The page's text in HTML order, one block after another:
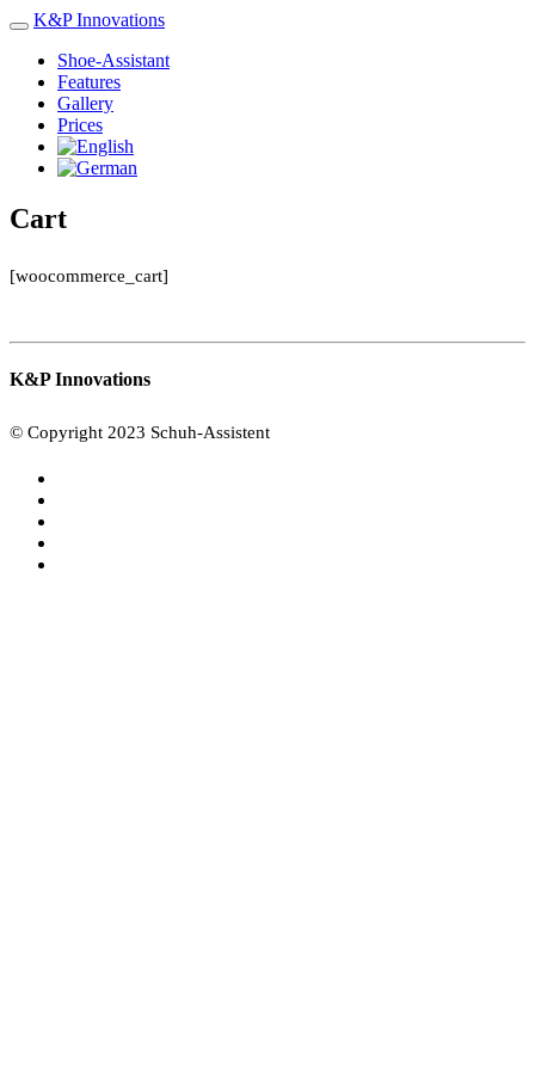
K&PInnovations
Shoe-Assistant
Features
Gallery
Prices
Cart
[woocommerce_cart]
K&P Innovations
© Copyright 2023 Schuh-Assistent